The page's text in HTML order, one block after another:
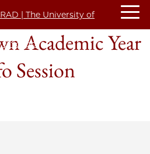
Academic Year
Session